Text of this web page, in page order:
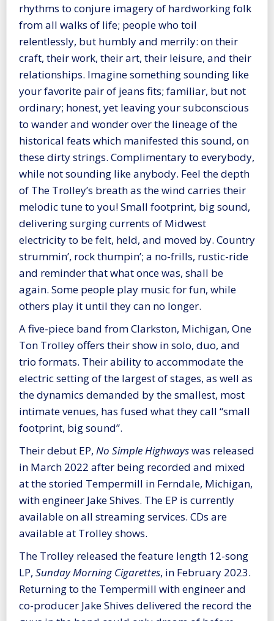
rhythms to conjure imagery of hardworking folk
from all walks of life; people who toil
relentlessly, but humbly and merrily: on their
craft, their work, their art, their leisure, and their
relationships. Imagine something sounding like
your favorite pair of jeans fits; familiar, but not
ordinary; honest, yet leaving your subconscious
to wander and wonder over the lineage of the
historical feats which manifested this sound, on
these dirty strings. Complimentary to everybody,
while not sounding like anybody. Feel the depth
of The Trolley’s breath as the wind carries their
melodic tune to you! Small footprint, big sound,
delivering surging currents of Midwest
electricity to be felt, held, and moved by. Country
strummin’, rock thumpin’; a no-frills, rustic-ride
and reminder that what once was, shall be
again. Some people play music for fun, while
others play it until they can no longer.
A five-piece band from Clarkston, Michigan, One
Ton Trolley offers their show in solo, duo, and
trio formats. Their ability to accommodate the
electric setting of the largest of stages, as well as
the dynamics demanded by the smallest, most
intimate venues, has fused what they call “small
footprint, big sound”.
Their debut EP, No Simple Highwayswas released
in March 2022 after being recorded and mixed
at the storied Tempermill in Ferndale, Michigan,
with engineer Jake Shives. The EP is currently
available on all streaming services. CDs are
available at Trolley shows.
The Trolley released the feature length 12-song
LP, Sunday Morning Cigarettes, in February 2023.
Returning to the Tempermill with engineer and
co-producer Jake Shives delivered the record the